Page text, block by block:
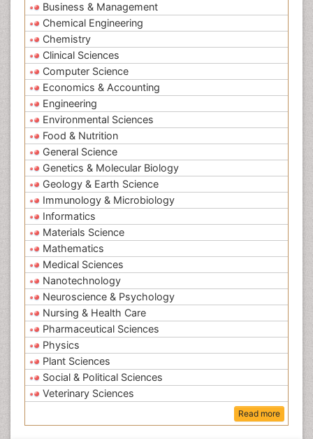
Business & Management
Chemical Engineering
Chemistry
Clinical Sciences
Computer Science
Economics & Accounting
Engineering
Environmental Sciences
Food & Nutrition
General Science
Genetics & Molecular Biology
Geology & Earth Science
Immunology & Microbiology
Informatics
Materials Science
Mathematics
Medical Sciences
Nanotechnology
Neuroscience & Psychology
Nursing & Health Care
Pharmaceutical Sciences
Physics
Plant Sciences
Social & Political Sciences
Veterinary Sciences
Read more